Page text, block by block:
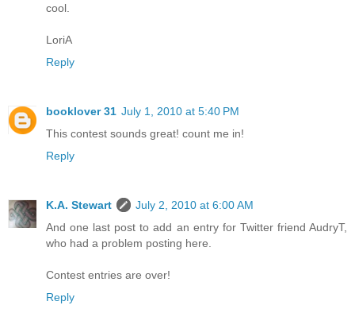
cool.
LoriA
Reply
booklover 31 July 1, 2010 at 5:40 PM
This contest sounds great! count me in!
Reply
K.A. Stewart
July 2, 2010 at 6:00 AM
And one last post to add an entry for Twitter friend AudryT,
who had a problem posting here.
Contest entries are over!
Reply